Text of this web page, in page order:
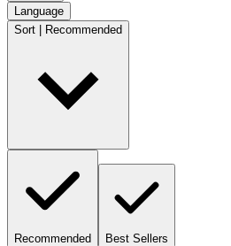
Language
Sort | Recommended
Recommended Best Sellers